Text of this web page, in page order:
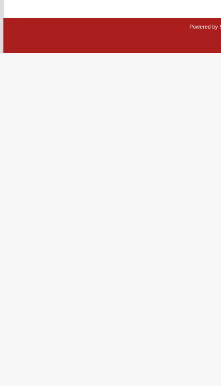
Powered by